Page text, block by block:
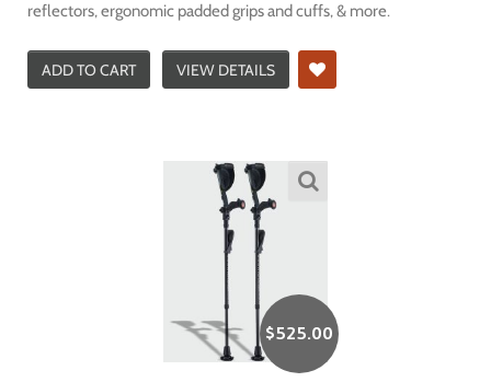
reflectors, ergonomic padded grips and cuffs, & more.
ADD TO CART VIEW DETAILS
$525.00